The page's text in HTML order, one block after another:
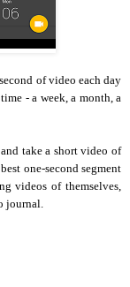
of video each day
- a week, a month, a
take a short video of
one-second segment
videos of themselves,
journal.